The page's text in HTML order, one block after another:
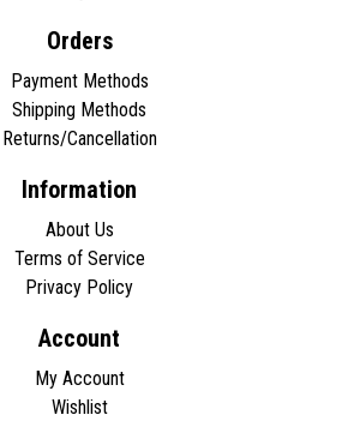
Orders
Payment Methods
Shipping Methods
Returns/Cancellation
Information
About Us
Terms of Service
Privacy Policy
Account
My Account
Wishlist